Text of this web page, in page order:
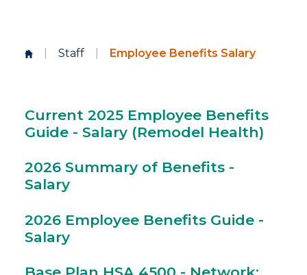
Staff Employee Benefits Salary
Current 2025 Employee Benefits
Guide - Salary (Remodel Health)
2026 Summary of Benefits -
Salary
2026 Employee Benefits Guide -
Salary